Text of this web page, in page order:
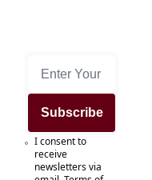
Subscribe
I consent to
receive
newsletters via